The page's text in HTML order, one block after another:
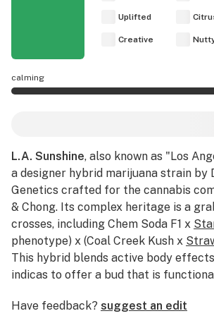
Uplifted
Creative
calming
L.A. Sunshine, also known as "Los
a designer hybrid marijuana strain by
Genetics crafted for the cannabis
& Chong. Its complex heritage is a
crosses, including Chem Soda F1 x
phenotype) x (Coal Creek Kush x
This hybrid blends active body
indicas to offer a bud that is
consumers.
Have feedback? suggest an edit